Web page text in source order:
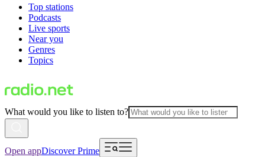
Top stations
Podcasts
Live sports
Near you
Genres
Topics
What would you like to listen to?
Open appDiscover Prime